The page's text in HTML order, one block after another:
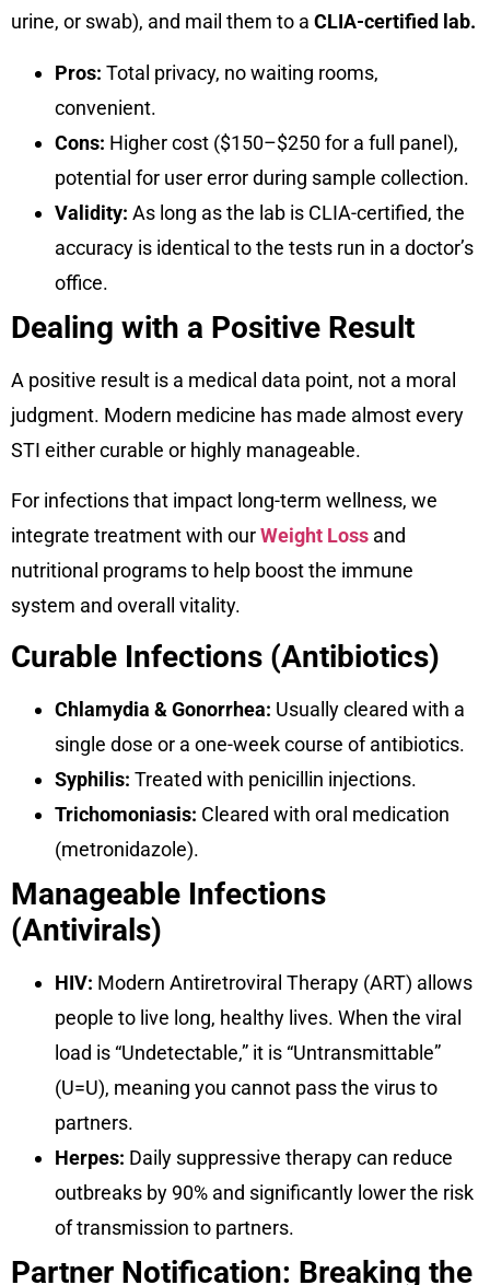
urine, or swab), and mail them to a CLIA-certified lab.
Pros: Total privacy, no waiting rooms,
convenient.
Cons: Higher cost ($150–$250 for a full panel),
potential for user error during sample collection.
Validity: As long as the lab is CLIA-certified, the
accuracy is identical to the tests run in a doctor’s
office.
Dealing with a Positive Result
A positive result is a medical data point, not a moral
judgment. Modern medicine has made almost every
STI either curable or highly manageable.
For infections that impact long-term wellness, we
integrate treatment with ourWeight Loss and
nutritional programs to help boost the immune
system and overall vitality.
Curable Infections (Antibiotics)
Chlamydia & Gonorrhea: Usually cleared with a
single dose or a one-week course of antibiotics.
Syphilis: Treated with penicillin injections.
Trichomoniasis: Cleared with oral medication
(metronidazole).
Manageable Infections
(Antivirals)
HIV: Modern Antiretroviral Therapy (ART) allows
people to live long, healthy lives. When the viral
load is “Undetectable,” it is “Untransmittable”
(U=U), meaning you cannot pass the virus to
partners.
Herpes: Daily suppressive therapy can reduce
outbreaks by 90% and significantly lower the risk
of transmission to partners.
Partner Notification: Breaking the